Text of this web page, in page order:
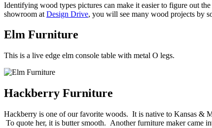
Identifying wood types pictures can make it easier to figure out
showroom at Design Drive, you will see many wood projects by
Elm Furniture
This is a live edge elm console table with metal O legs.
Hackberry Furniture
Hackberry is one of our favorite woods. It is native to Kansas &
To quote her, it is butter smooth. Another furniture maker came